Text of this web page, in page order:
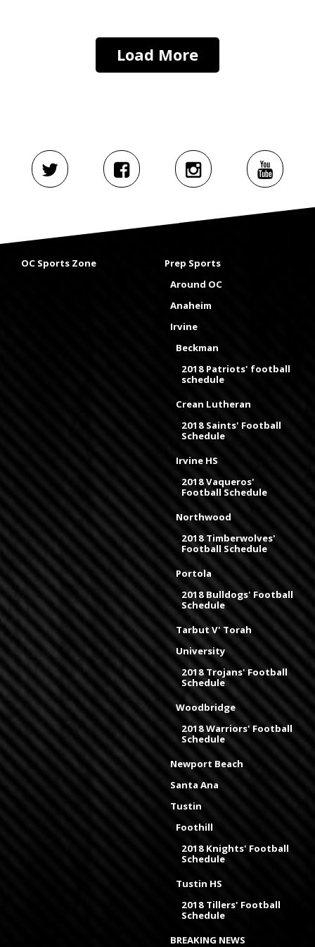
Load More
OC Sports Zone
Prep Sports
Around OC
Anaheim
Irvine
Beckman
2018 Patriots' football
schedule
Crean Lutheran
2018 Saints' Football
Schedule
Irvine HS
2018 Vaqueros'
Football Schedule
Northwood
2018 Timberwolves'
Football Schedule
Portola
2018 Bulldogs' Football
Schedule
Tarbut V' Torah
University
2018 Trojans' Football
Schedule
Woodbridge
2018 Warriors' Football
Schedule
Newport Beach
Santa Ana
Tustin
Foothill
2018 Knights' Football
Schedule
Tustin HS
2018 Tillers' Football
Schedule
BREAKING NEWS